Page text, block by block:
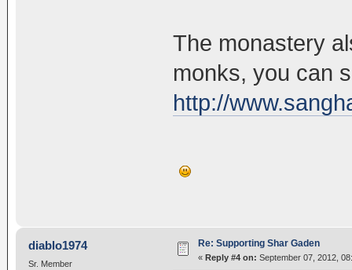
The monastery
monks, you can
http://
diablo1974
Sr. Member
Re: Supporting Shar Gaden
« Reply #4 on: September 07, 2012,